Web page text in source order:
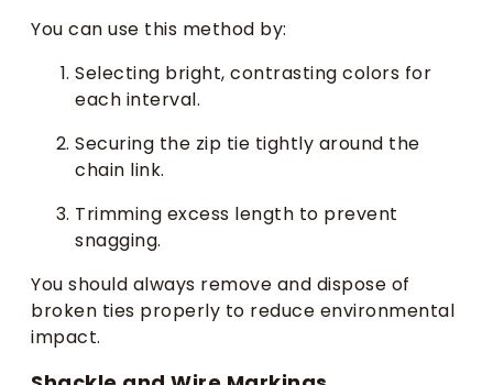
You can use this method by:
Selecting bright, contrasting colors for
each interval.
Securing the zip tie tightly around the
chain link.
Trimming excess length to prevent
snagging.
You should always remove and dispose of
broken ties properly to reduce environmental
impact.